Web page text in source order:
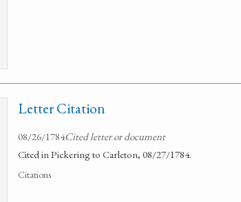
Letter Citation
08/26/1784Cited letter or document
Cited in Pickering to Carleton, 08/27/1784.
Citations